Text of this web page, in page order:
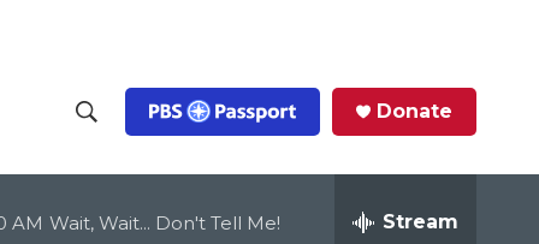
h
o
c
Donate
AM Wait, Wait... Don't Tell Me! Stream